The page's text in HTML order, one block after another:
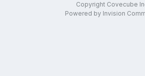
Copyright Covecube
Powered by Invision